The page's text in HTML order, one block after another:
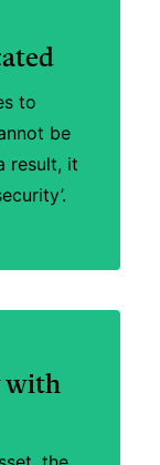
to
be
result, it
with